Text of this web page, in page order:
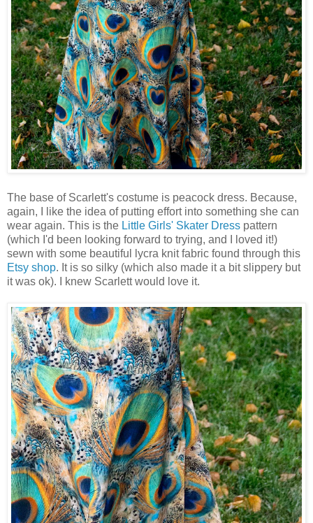
The base of Scarlett's costume is peacock dress. Because,
again, I like the idea of putting effort into something she can
wear again. This is the Little Girls' Skater Dress pattern
(which I'd been looking forward to trying, and I loved it!)
sewn with some beautiful lycra knit fabric found through this
Etsy shop. It is so silky (which also made it a bit slippery but
it was ok). I knew Scarlett would love it.